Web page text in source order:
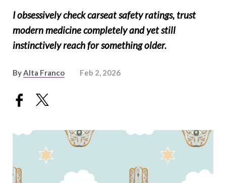
I obsessively check carseat safety ratings, trust
modern medicine completely and yet still
instinctively reach for something older.
ByAlta Franco Feb 2, 2026